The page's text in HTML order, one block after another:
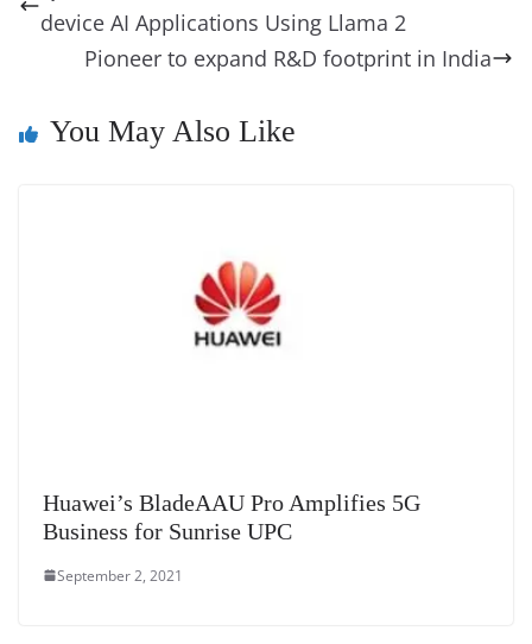
o
o
n s g
er
p
p
g
e
Li
n
y e
Tr
n
device AI Applications Using Llama 2
Pioneer to expand R&D footprint in India
You May Also Like
Huawei’s BladeAAU Pro Amplifies 5G
Business for Sunrise UPC
September 2, 2021